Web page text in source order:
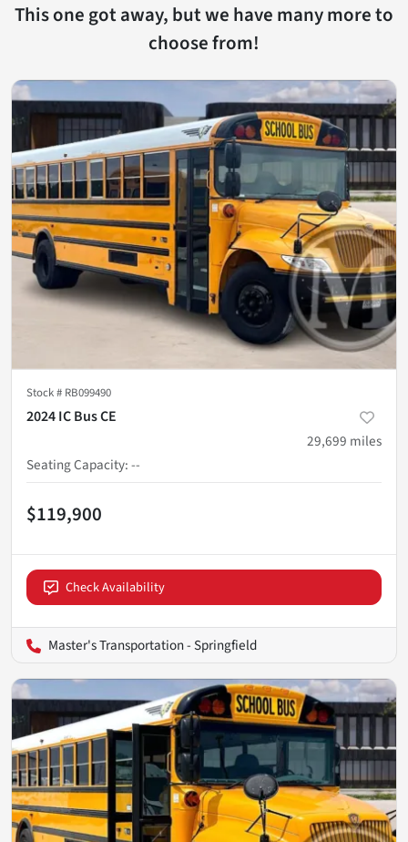
This one got away, but we have many more to
choose from!
Stock # RB099490
2024 IC Bus CE
29,699 miles
Seating Capacity:--
$119,900
Check Availability
Master's Transportation - Springfield